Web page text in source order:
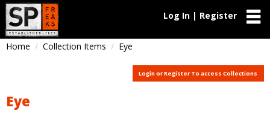
Log In | Register
Home Collection Items Eye
Login or Register To access Collections
Eye